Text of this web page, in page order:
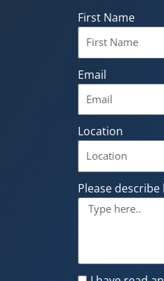
First Name
Email
Location
Please